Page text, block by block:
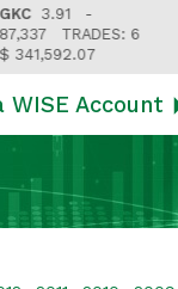
3.91 -
TRADES: 6
WISE Account